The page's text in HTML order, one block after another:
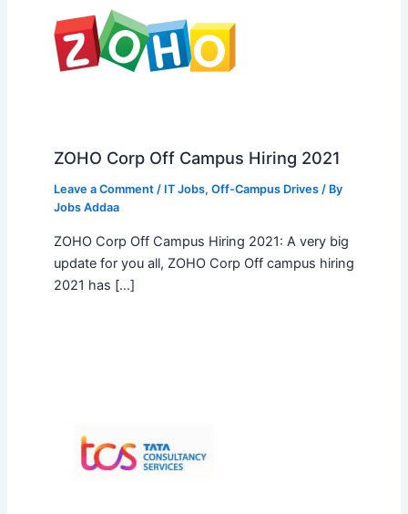
ZOHO Corp Off Campus Hiring 2021
Leave a Comment / IT Jobs, Off-Campus Drives/ By
Jobs Addaa
ZOHO Corp Off Campus Hiring 2021: A very big
update for you all, ZOHO Corp Off campus hiring
2021 has […]